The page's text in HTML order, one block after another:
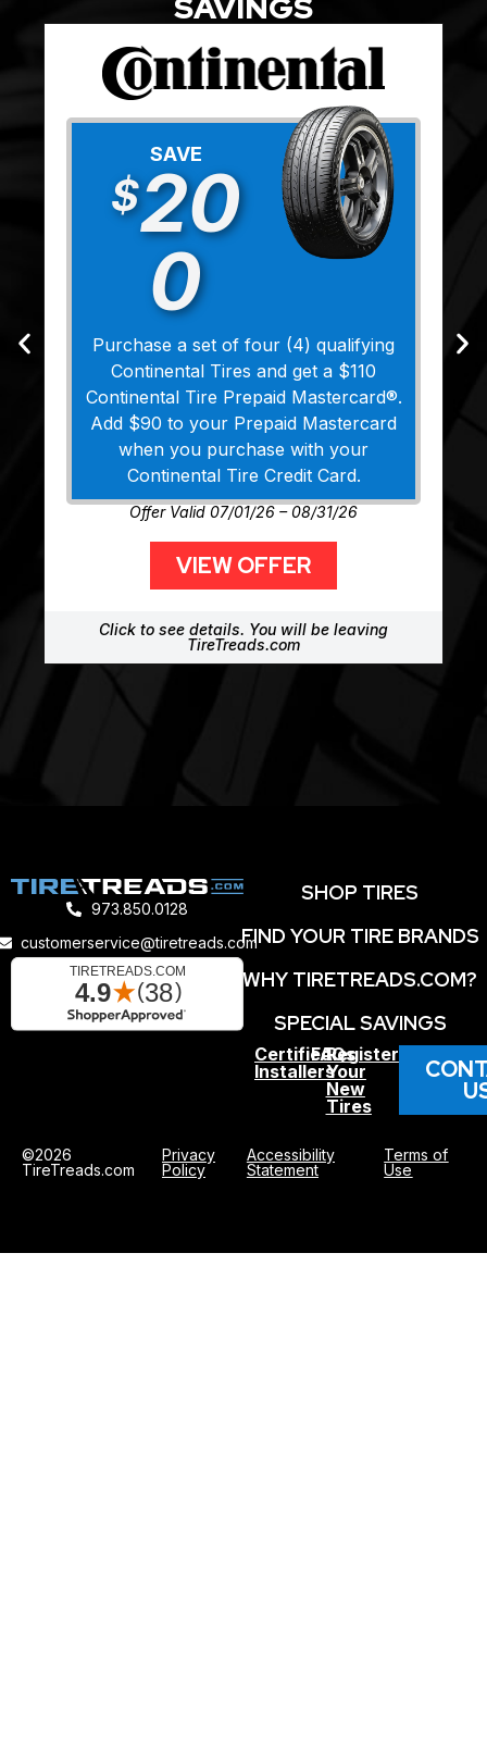
SAVE
$20
0
Purchase a set of four (4) qualifying
Continental Tires and get a $110
Continental Tire Prepaid Mastercard®.
Add $90 to your Prepaid Mastercard
when you purchase with your
Continental Tire Credit Card.
Offer Valid 07/01/26 – 08/31/26
VIEW OFFER
Click to see details. You will be leaving
TireTreads.com
973.850.0128
customerservice@tiretreads.com
SHOP TIRES
FIND YOUR TIRE BRANDS
WHY TIRETREADS.COM?
SPECIAL SAVINGS
Certified
Installers
FAQs
Register
Your
New
Tires
©2026
TireTreads.com
Privacy
Policy
Accessibility
Statement
Terms of
Use